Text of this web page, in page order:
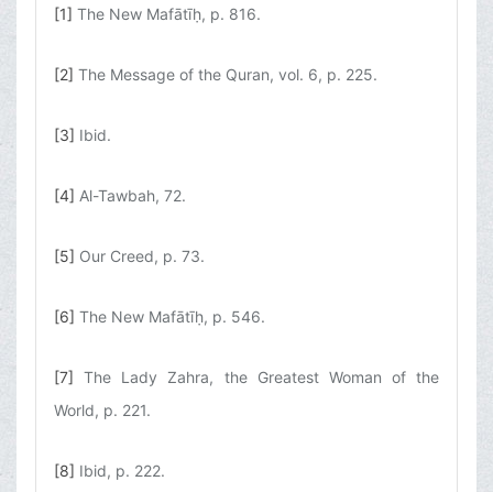
[1] The New Mafātīḥ, p. 816.
[2] The Message of the Quran, vol. 6, p. 225.
[3] Ibid.
[4] Al-Tawbah, 72.
[5] Our Creed, p. 73.
[6] The New Mafātīḥ, p. 546.
[7] The Lady Zahra, the Greatest Woman of the
World, p. 221.
[8] Ibid, p. 222.